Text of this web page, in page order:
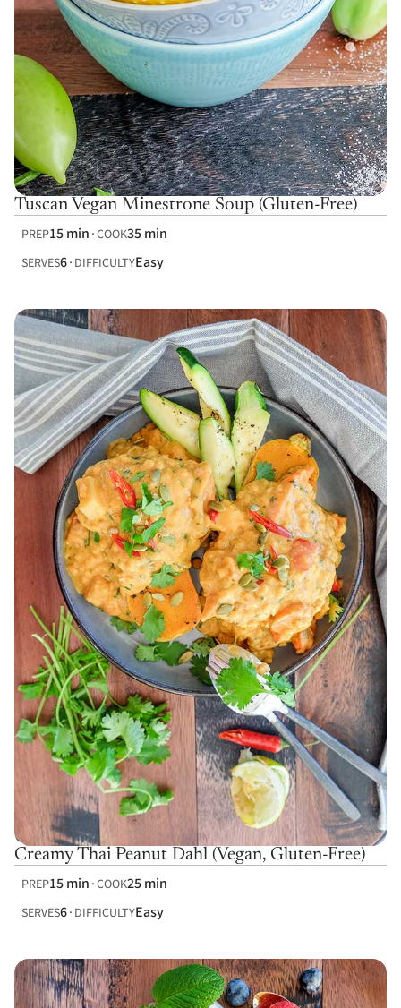
Tuscan Vegan Minestrone Soup (Gluten-Free)
PREP15 min COOK35 min
SERVES6 DIFFICULTYEasy
Creamy Thai Peanut Dahl (Vegan, Gluten-Free)
PREP15 min COOK25 min
SERVES6 DIFFICULTYEasy